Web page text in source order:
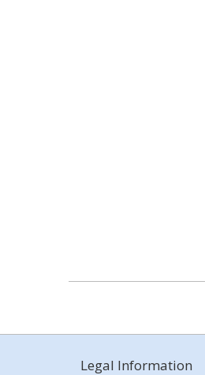
Legal Information